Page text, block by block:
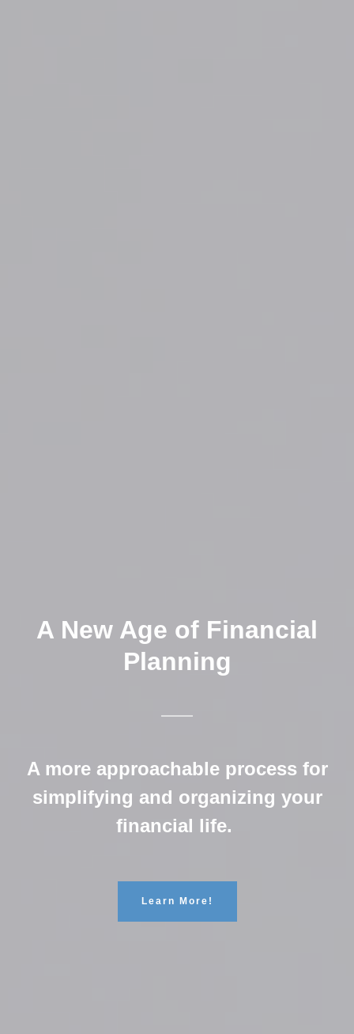
A New Age of Financial
Planning
A more approachable process for
simplifying and organizing your
financial life.
Learn More!